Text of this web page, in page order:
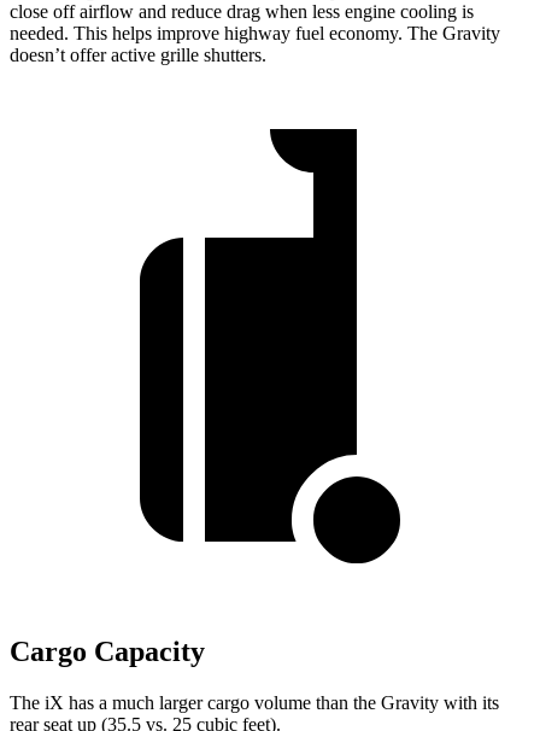
close off airflow and reduce drag when less engine cooling is
needed. This helps improve highway fuel economy. The Gravity
doesn’t offer active grille shutters.
Cargo Capacity
The iX has a much larger cargo volume than the Gravity with its
rear seat up (35.5 vs. 25 cubic feet).